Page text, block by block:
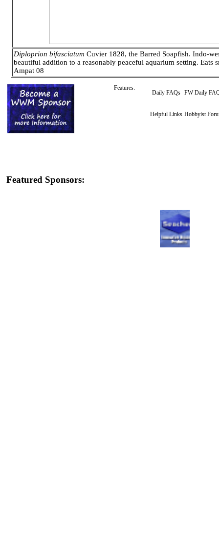
Diploprion bifasciatum Cuvier 1828, the Barred Soapfish. Indo-
beautiful addition to a reasonably peaceful aquarium setting.
Ampat 08
Features:
Daily FAQs FW Daily
Helpful Links Hobbyist
Featured Sponsors: